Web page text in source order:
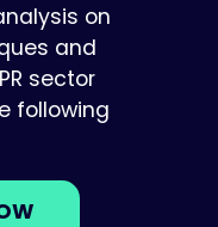
on
and
sector
following